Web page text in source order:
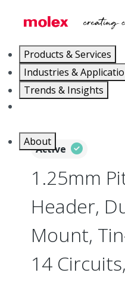
Products & Services
Industries &
Trends & Insights
About
Active
1.25mm
Header,
Mount,
14